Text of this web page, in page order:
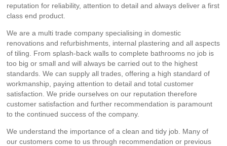
reputation for reliability, attention to detail and always deliver a first
class end product.
We are a multi trade company specialising in domestic
renovations and refurbishments, internal plastering and all aspects
of tiling. From splash-back walls to complete bathrooms no job is
too big or small and will always be carried out to the highest
standards. We can supply all trades, offering a high standard of
workmanship, paying attention to detail and total customer
satisfaction. We pride ourselves on our reputation therefore
customer satisfaction and further recommendation is paramount
to the continued success of the company.
We understand the importance of a clean and tidy job. Many of
our customers come to us through recommendation or previous